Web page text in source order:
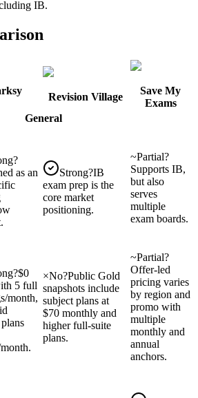
IB.
Revision Village
Save My
Exams
General
?
as an
Strong?IB
exam prep is the
core market
positioning.
~Partial?
Supports IB,
but also
serves
multiple
exam boards.
?$0
5 full
month,
×No?Public Gold
snapshots include
subject plans at
$70 monthly and
higher full-suite
plans.
~Partial?
Offer-led
pricing varies
by region and
promo with
multiple
monthly and
annual
anchors.